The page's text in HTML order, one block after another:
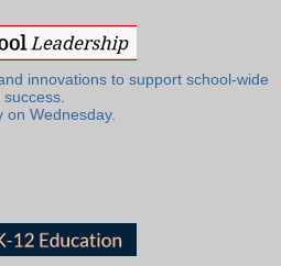
innovations to support school-wide
success.
on Wednesday.